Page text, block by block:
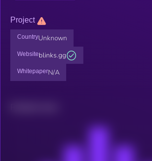
Project
CountryUnknown
Websiteblinks.gg
WhitepaperN/A